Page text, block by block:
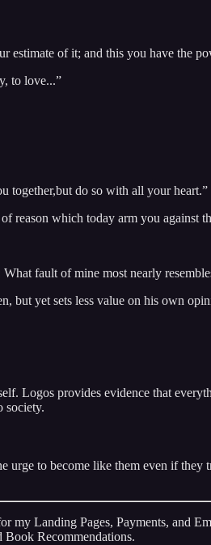
estimate of it; and this you have the
to love...”
together,but do so with all your heart.”
reason which today arm you against
fault of mine most nearly
but yet sets less value on his own
Logos provides evidence that
society.
to become like them even if
my Landing Pages, Payments, and
Book Recommendations.